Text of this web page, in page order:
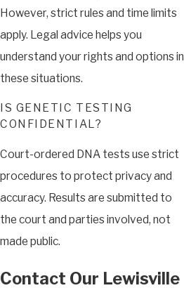
However, strict rules and time limits
apply. Legal advice helps you
understand your rights and options in
these situations.
IS GENETIC TESTING
CONFIDENTIAL?
Court-ordered DNA tests use strict
procedures to protect privacy and
accuracy. Results are submitted to
the court and parties involved, not
made public.
Contact Our Lewisville